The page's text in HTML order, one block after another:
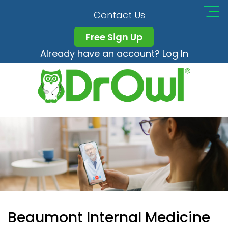
Contact Us
Free Sign Up
Already have an account? Log In
Beaumont Internal Medicine